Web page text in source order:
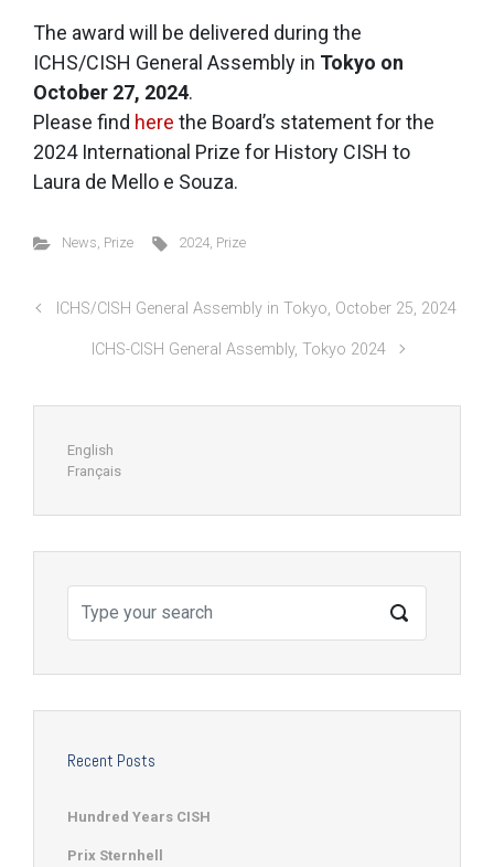
The award will be delivered during the
ICHS/CISH General Assembly in Tokyo on
October 27, 2024.
Please find here the Board’s statement for the
2024 International Prize for History CISH to
Laura de Mello e Souza.
News Prize 2024 Prize
ICHS/CISH General Assembly in Tokyo, October 25, 2024
ICHS-CISH General Assembly, Tokyo 2024
English
Français
Recent Posts
Hundred Years CISH
Prix Sternhell